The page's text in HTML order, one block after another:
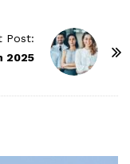
Post:
2025